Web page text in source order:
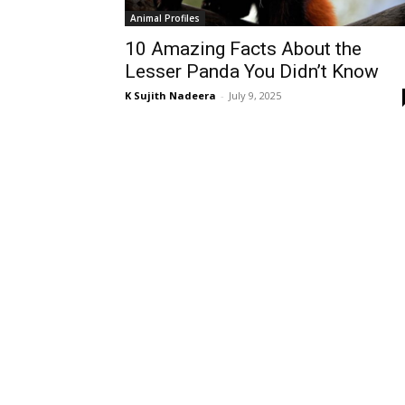
Animal Profiles
10 Amazing Facts About the
Lesser Panda You Didn’t Know
K Sujith Nadeera - July 9, 2025